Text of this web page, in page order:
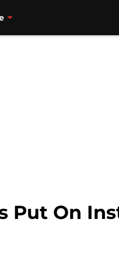
Put On